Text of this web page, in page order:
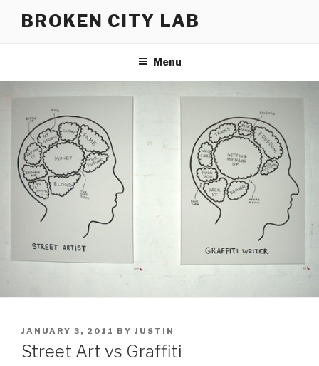
BROKEN CITY LAB
Menu
POSTED
ON
JANUARY 3, 2011 BY JUSTIN
Street Art vs Graffiti